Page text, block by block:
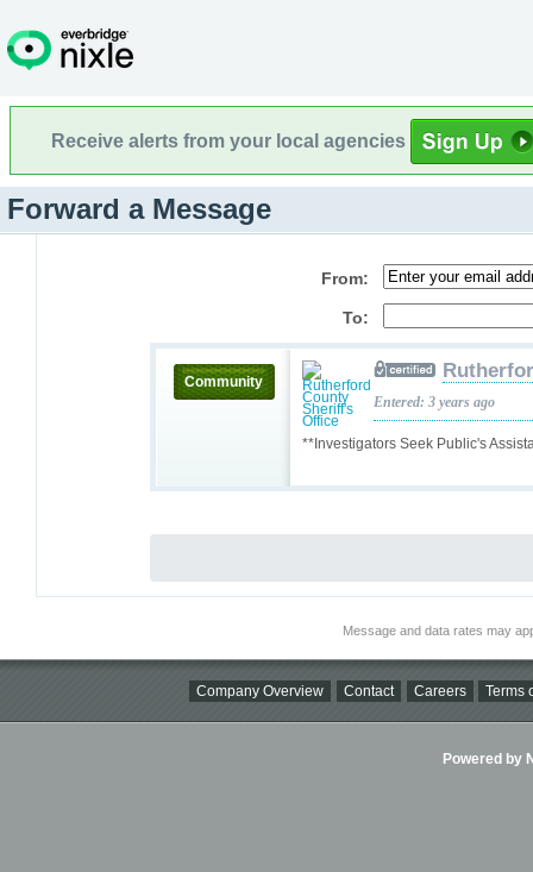
Receive alerts from your local agencies
Forward a Message
From:
To:
Community
**Investigators Seek Public's
Entered: 3 years ago
Message and data rates may
Company Overview Contact Careers Terms
Powered by